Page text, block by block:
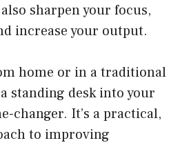
sharpen your focus,
increase your output.
home or in a traditional
standing desk into your
changer. It’s a practical,
to improving